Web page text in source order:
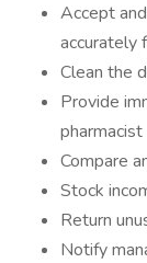
Accept
accurately
Clean the
Provide
pharmacist
Compare
Stock
Return
Notify